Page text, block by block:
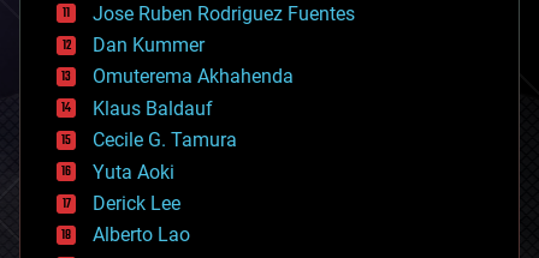
cosmology
counterterrorism
cryonics
cryptocurrencies
cybercrime/malcode
cyborgs
defense
disruptive technology
driverless cars
drones
Jose Ruben Rodriguez Fuentes
Dan Kummer
Omuterema Akhahenda
Klaus Baldauf
Cecile G. Tamura
Yuta Aoki
Derick Lee
Alberto Lao